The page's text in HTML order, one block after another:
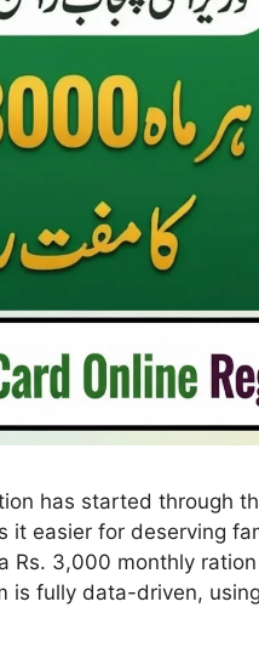
has started through
easier for deserving
Rs. 3,000 monthly
fully data-driven,